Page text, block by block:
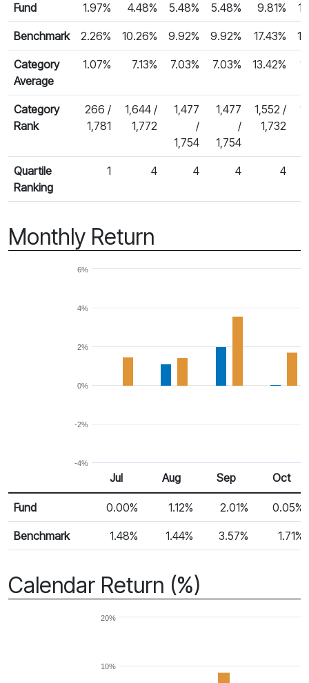
Fund
1.97% 4.48% 5.48% 5.48% 9.81%
Benchmark 2.26% 10.26% 9.92% 9.92% 17.43%
Category
Average
1.07% 7.13% 7.03% 7.03% 13.42%
Category
Rank
266 /
1,781
1,644 /
1,772
1,477
/
1,754
1,477
/
1,754
1,552 /
1,732
Quartile
Ranking
1 4 4 4 4
Monthly Return
-4%
-2%
0%
2%
4%
6%
Monthly Return
Return %
Jul Aug Sep Oct
Fund 0.00% 1.12% 2.01% 0.05%
Benchmark 1.48% 1.44% 3.57% 1.71%
Calendar Return (%)
10%
20%